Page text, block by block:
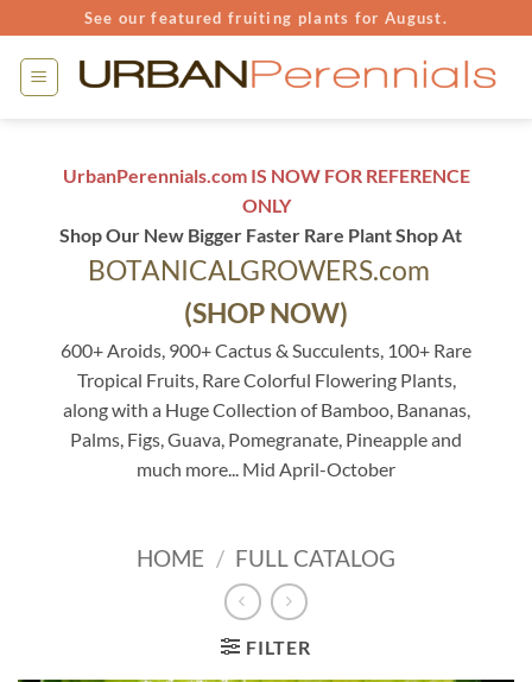
to
content
See our featured fruiting plants for August.
UrbanPerennials.com IS NOW FOR REFERENCE
ONLY
Shop Our New Bigger Faster Rare Plant Shop At
BOTANICALGROWERS.com
(SHOP NOW)
600+ Aroids, 900+ Cactus & Succulents, 100+ Rare
Tropical Fruits, Rare Colorful Flowering Plants,
along with a Huge Collection of Bamboo, Bananas,
Palms, Figs, Guava, Pomegranate, Pineapple and
much more... Mid April-October
HOME / FULL CATALOG
FILTER